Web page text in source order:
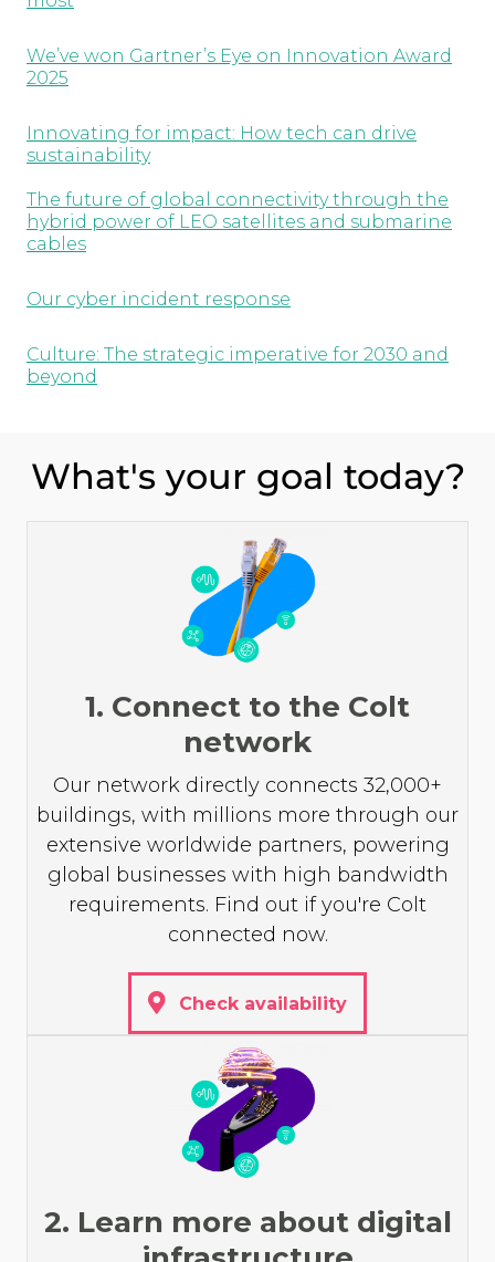
We’ve won Gartner’s Eye on Innovation Award
2025
Innovating for impact: How tech can drive
sustainability
The future of global connectivity through the
hybrid power of LEO satellites and submarine
cables
Our cyber incident response
Culture: The strategic imperative for 2030 and
beyond
What's your goal today?
1. Connect to the Colt
network
Our network directly connects 32,000+
buildings, with millions more through our
extensive worldwide partners, powering
global businesses with high bandwidth
requirements. Find out if you're Colt
connected now.
Check availability
2. Learn more about digital